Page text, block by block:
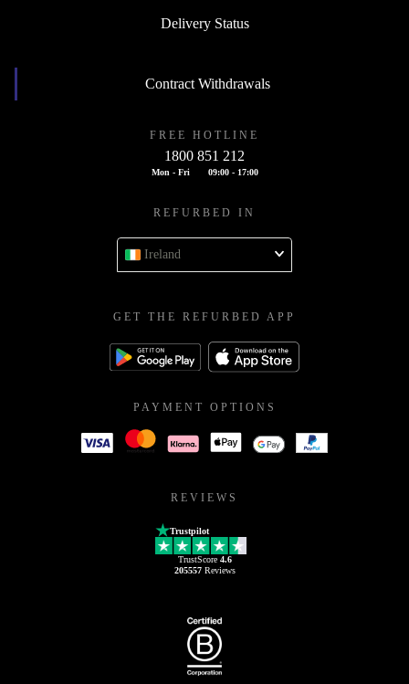
Delivery Status
Contract Withdrawals
FREE HOTLINE
1800 851 212
Mon - Fri 09:00 - 17:00
REFURBED IN
Ireland
GET THE REFURBED APP
PAYMENT OPTIONS
REVIEWS
Trustpilot
TrustScore 4.6
205557Reviews